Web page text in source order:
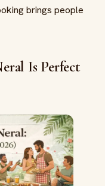
brings people
Is Perfect